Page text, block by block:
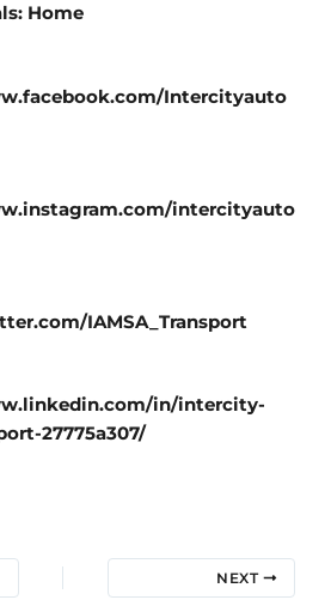
Home
Intercityauto
intercityauto
IAMSA_Transport
in/intercity-
27775a307/
NEXT